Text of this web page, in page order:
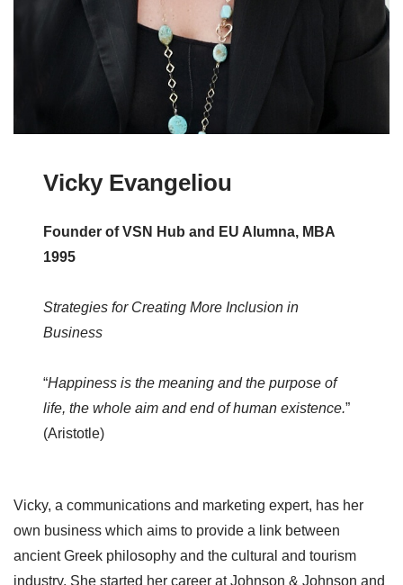
Vicky Evangeliou
Founder of VSN Hub and EU Alumna, MBA
1995
Strategies for Creating More Inclusion in
Business
“Happiness is the meaning and the purpose of
life, the whole aim and end of human existence.”
(Aristotle)
Vicky, a communications and marketing expert, has her
own business which aims to provide a link between
ancient Greek philosophy and the cultural and tourism
industry. She started her career at Johnson & Johnson and